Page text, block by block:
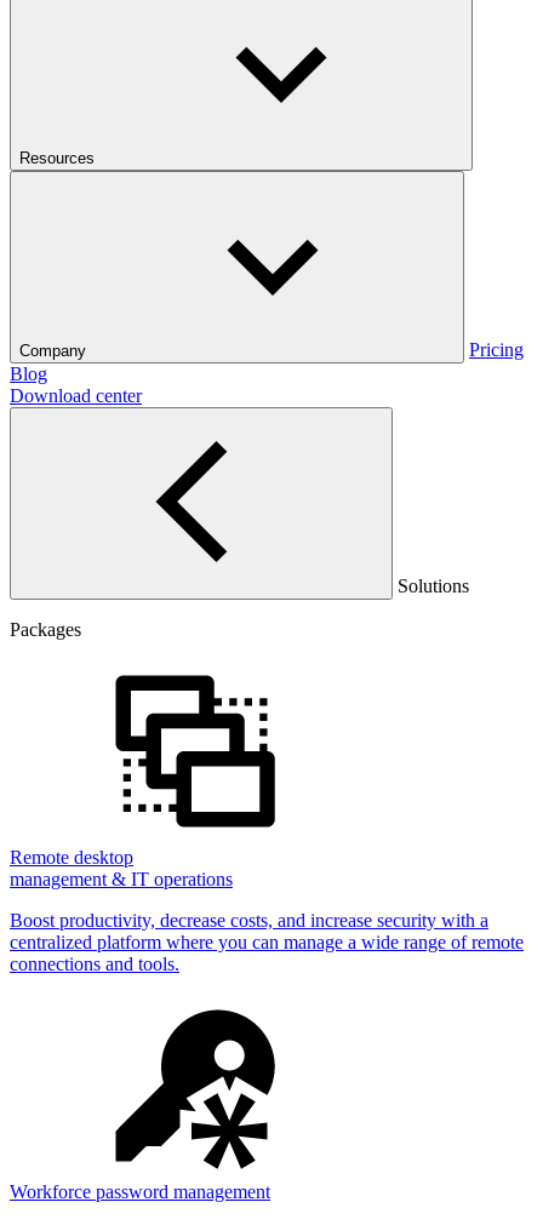
Resources
Company
Pricing
Blog
Download center
Solutions
Packages
Remote desktop
management & IT operations
Boost productivity, decrease costs, and increase security with a
centralized platform where you can manage a wide range of remote
connections and tools.
Workforce password management